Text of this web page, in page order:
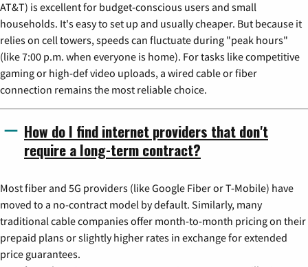
AT&T) is excellent for budget-conscious users and small
households. It's easy to set up and usually cheaper. But because it
relies on cell towers, speeds can fluctuate during "peak hours"
(like 7:00 p.m. when everyone is home). For tasks like competitive
gaming or high-def video uploads, a wired cable or fiber
connection remains the most reliable choice.
How do I find internet providers that don't
require a long-term contract?
Most fiber and 5G providers (like Google Fiber or T-Mobile) have
moved to a no-contract model by default. Similarly, many
traditional cable companies offer month-to-month pricing on their
prepaid plans or slightly higher rates in exchange for extended
price guarantees.